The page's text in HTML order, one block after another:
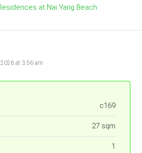
at Nai Yang Beach
at 3:56 am
c169
27 sqm
1